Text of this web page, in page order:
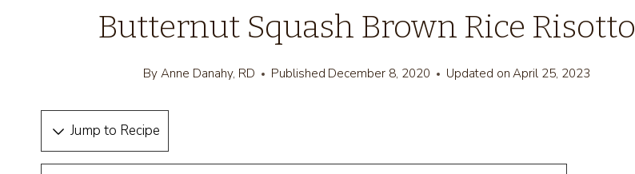
Butternut Squash Brown Rice Risotto
By Anne Danahy, RD Published December 8, 2020 Updated on April 25, 2023
Jump to Recipe